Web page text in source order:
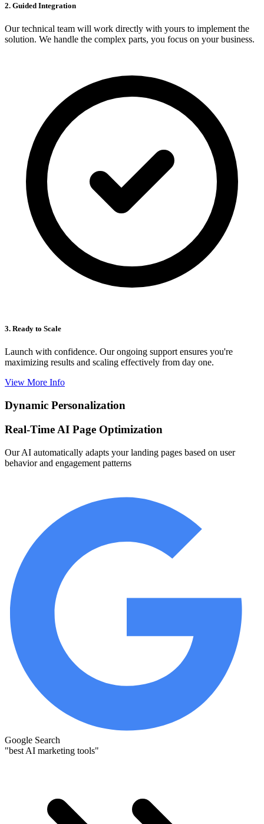
2. Guided Integration
Our technical team will work directly with yours to implement the
solution. We handle the complex parts, you focus on your business.
3. Ready to Scale
Launch with confidence. Our ongoing support ensures you're
maximizing results and scaling effectively from day one.
View More Info
Dynamic Personalization
Real-Time AI Page Optimization
Our AI automatically adapts your landing pages based on user
behavior and engagement patterns
Google Search
"best AI marketing tools"